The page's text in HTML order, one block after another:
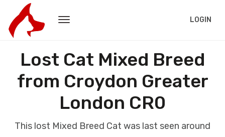
LOGIN
Lost Cat Mixed Breed
from Croydon Greater
London CR0
This lost Mixed Breed Cat was last seen around